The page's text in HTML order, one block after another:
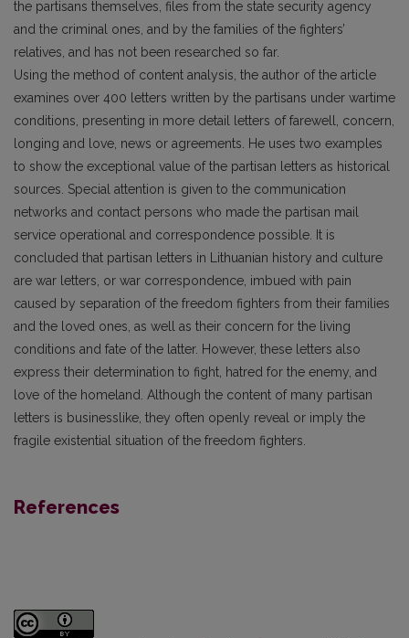
the partisans themselves, files from the state security agency
and the criminal ones, and by the families of the fighters’
relatives, and has not been researched so far.
Using the method of content analysis, the author of the article
examines over 400 letters written by the partisans under wartime
conditions, presenting in more detail letters of farewell, concern,
longing and love, news or agreements. He uses two examples
to show the exceptional value of the partisan letters as historical
sources. Special attention is given to the communication
networks and contact persons who made the partisan mail
service operational and correspondence possible. It is
concluded that partisan letters in Lithuanian history and culture
are war letters, or war correspondence, imbued with pain
caused by separation of the freedom fighters from their families
and the loved ones, as well as their concern for the living
conditions and fate of the latter. However, these letters also
express their determination to fight, hatred for the enemy, and
love of the homeland. Although the content of many partisan
letters is businesslike, they often openly reveal or imply the
fragile existential situation of the freedom fighters.
References